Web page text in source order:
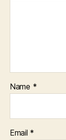
Name *
Email *